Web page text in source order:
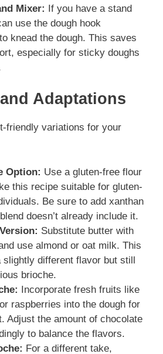
Mixer: If you have a stand
use the dough hook
knead the dough. This saves
especially for sticky doughs
Adaptations
friendly variations for your
Option: Use a gluten-free flour
this recipe suitable for gluten-
Be sure to add xanthan
doesn’t already include it.
Substitute butter with
use almond or oat milk. This
slightly different flavor but still
brioche.
Incorporate fresh fruits like
raspberries into the dough for
Adjust the amount of chocolate
to balance the flavors.
For a different take,